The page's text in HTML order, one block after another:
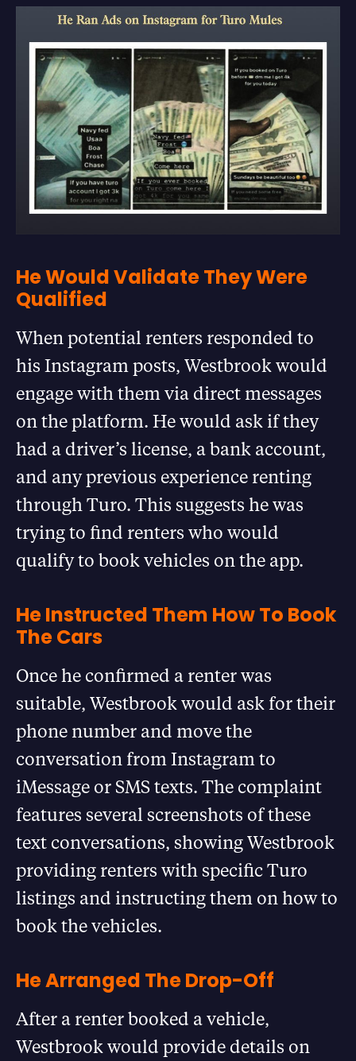
He Would Validate They Were
Qualified
When potential renters responded to
his Instagram posts, Westbrook would
engage with them via direct messages
on the platform. He would ask if they
had a driver’s license, a bank account,
and any previous experience renting
through Turo. This suggests he was
trying to find renters who would
qualify to book vehicles on the app.
He Instructed Them How To Book
The Cars
Once he confirmed a renter was
suitable, Westbrook would ask for their
phone number and move the
conversation from Instagram to
iMessage or SMS texts. The complaint
features several screenshots of these
text conversations, showing Westbrook
providing renters with specific Turo
listings and instructing them on how to
book the vehicles.
He Arranged The Drop-Off
After a renter booked a vehicle,
Westbrook would provide details on